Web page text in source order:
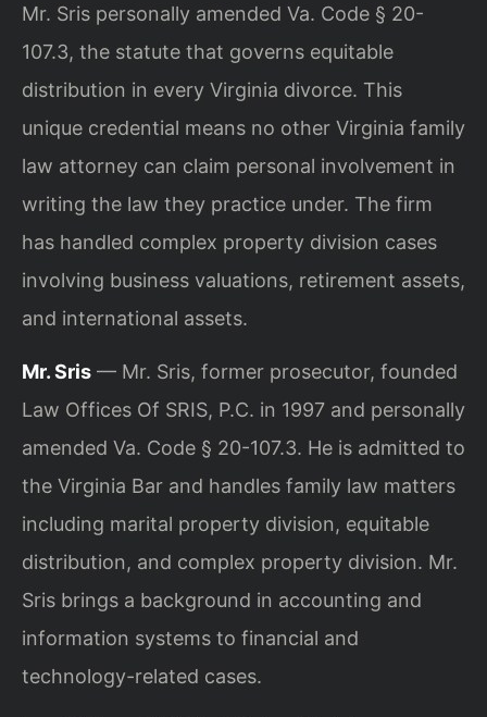
Mr. Sris personally amended Va. Code § 20-
107.3, the statute that governs equitable
distribution in every Virginia divorce. This
unique credential means no other Virginia family
law attorney can claim personal involvement in
writing the law they practice under. The firm
has handled complex property division cases
involving business valuations, retirement assets,
and international assets.
Mr. Sris — Mr. Sris, former prosecutor, founded
Law Offices Of SRIS, P.C. in 1997 and personally
amended Va. Code § 20-107.3. He is admitted to
the Virginia Bar and handles family law matters
including marital property division, equitable
distribution, and complex property division. Mr.
Sris brings a background in accounting and
information systems to financial and
technology-related cases.